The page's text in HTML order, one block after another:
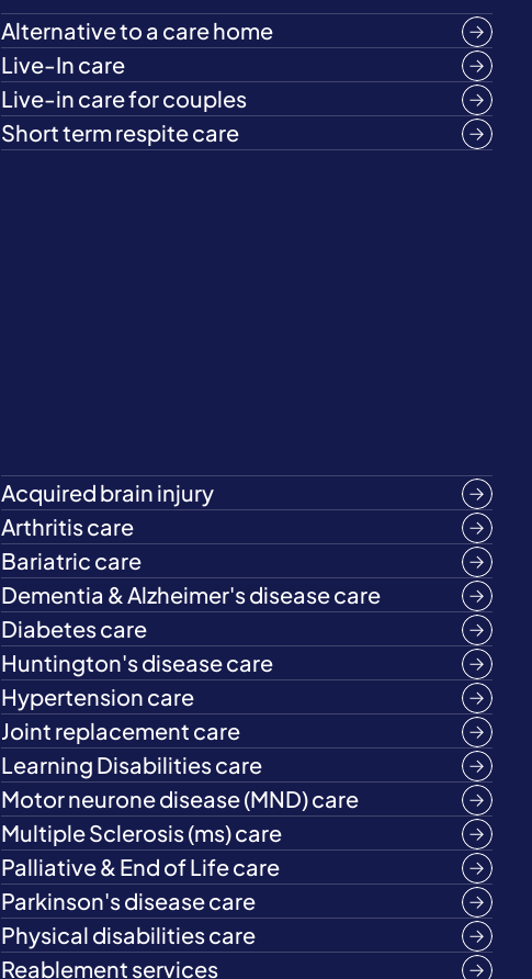
Alternative to a care home
Live-In care
Live-in care for couples
Short term respite care
Acquired brain injury
Arthritis care
Bariatric care
Dementia & Alzheimer's disease care
Diabetes care
Huntington's disease care
Hypertension care
Joint replacement care
Learning Disabilities care
Motor neurone disease (MND) care
Multiple Sclerosis (ms) care
Palliative & End of Life care
Parkinson's disease care
Physical disabilities care
Reablement services